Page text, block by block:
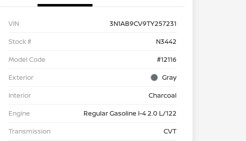
VIN
3N1AB9CV9TY257231
Stock #
N3442
Model Code
#12116
Exterior
Gray
Interior
Charcoal
Engine
Regular Gasoline I-4 2.0 L/122
Transmission
CVT